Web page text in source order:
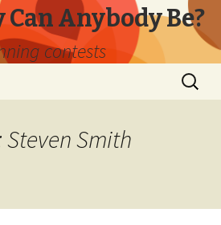
Anybody Be?
contests
Search
for:
Steven Smith